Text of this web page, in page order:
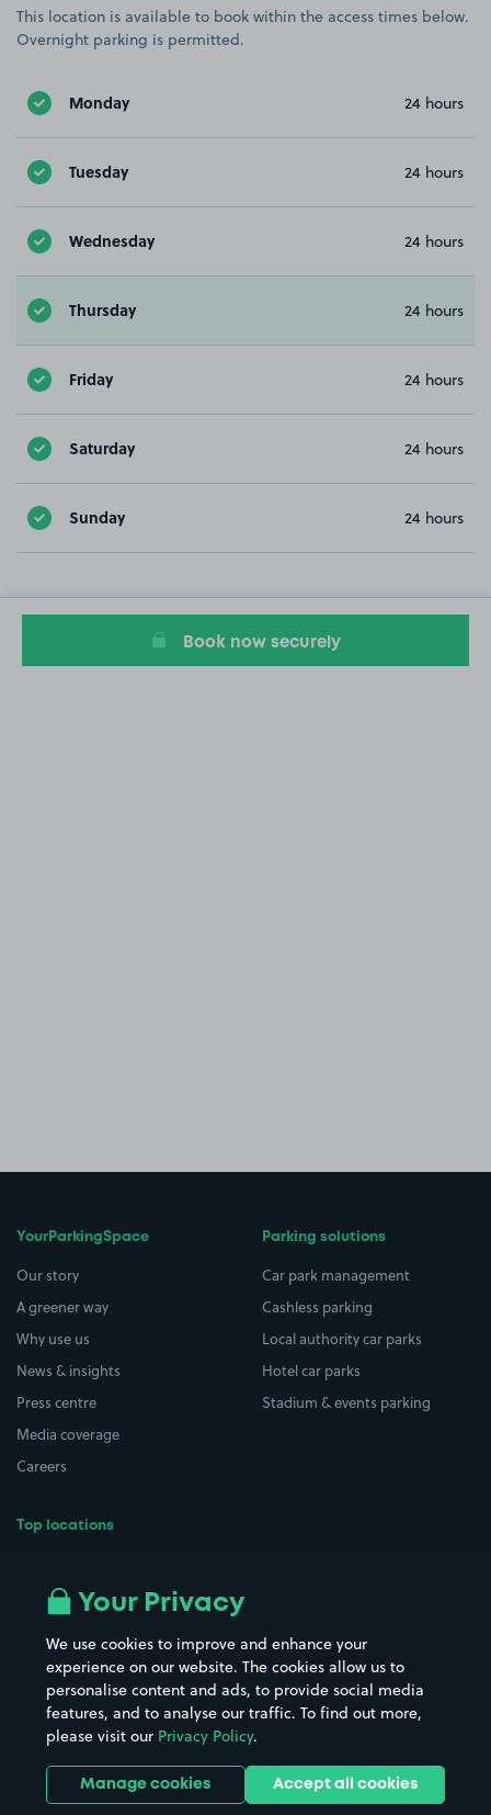
This location is available to book within the access times below.
Overnight parking is permitted.
Monday 24 hours
Tuesday 24 hours
Wednesday 24 hours
Thursday 24 hours
Friday 24 hours
Saturday 24 hours
Sunday 24 hours
Book now securely
YourParkingSpace
Our story
A greener way
Why use us
News & insights
Press centre
Media coverage
Careers
Top locations
All London areas
Hospitals
Hotels
Street Names
Towns & cities
Train stations
Stadiums & venues
Parking solutions
Car park management
Cashless parking
Local authority car parks
Hotel car parks
Stadium & events parking
Your Privacy
We use cookies to improve and enhance your
experience on our website. The cookies allow us to
personalise content and ads, to provide social media
features, and to analyse our traffic. To find out more,
please visit our Privacy Policy.
Manage cookies Accept all cookies